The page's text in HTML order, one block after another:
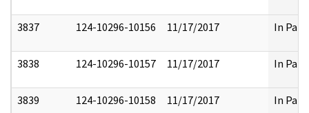
3837 124-10296-10156 11/17/2017 In Part
3838 124-10296-10157 11/17/2017 In Part
3839 124-10296-10158 11/17/2017 In Part